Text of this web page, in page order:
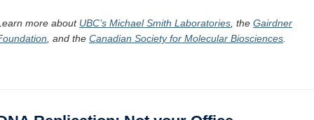
more about UBC’s Michael Smith Laboratories the Gairdner
, and the Canadian Society for Molecular Biosciences